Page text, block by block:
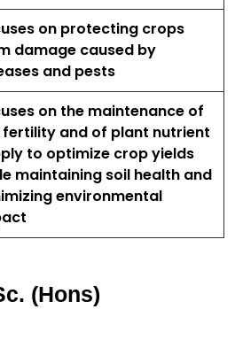
on protecting crops
damage caused by
and pests
on the maintenance of
fertility and of plant nutrient
to optimize crop yields
maintaining soil health and
environmental
(Hons)